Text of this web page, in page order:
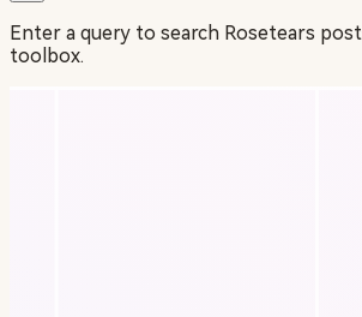
Enter a query to search Rosetears
toolbox.